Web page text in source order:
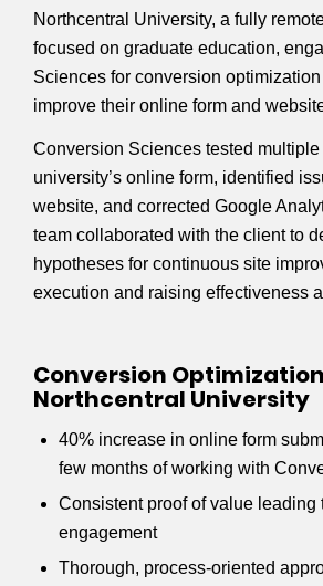
Northcentral University, a fully
focused on graduate education,
Sciences for conversion
improve their online form and
Conversion Sciences tested
university’s online form, identified
website, and corrected Google
team collaborated with the client to
hypotheses for continuous site
execution and raising effectiveness
Conversion
Northcentral University
40% increase in online form
few months of working with
Consistent proof of value leading
engagement
Thorough, process-oriented